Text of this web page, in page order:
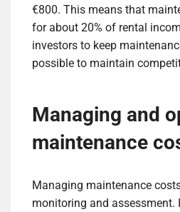
€800. This means that
for about 20% of rental
investors to keep
possible to maintain
Managing and
maintenance
Managing maintenance
monitoring and assessment.